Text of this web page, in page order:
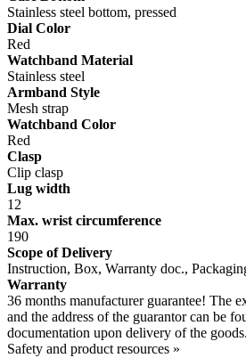
Stainless steel bottom, pressed
Dial Color
Red
Watchband Material
Stainless steel
Armband Style
Mesh strap
Watchband Color
Red
Clasp
Clip clasp
Lug width
12
Max. wrist circumference
190
Scope of Delivery
Instruction, Box, Warranty doc.,
Warranty
36 months manufacturer guarantee! The
and the address of the guarantor can be
documentation upon delivery of the goods.
Safety and product resources »